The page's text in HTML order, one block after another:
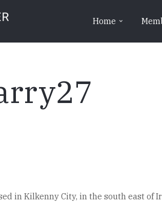
Home
in Kilkenny City, in the south east